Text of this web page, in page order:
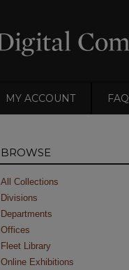
MY ACCOUNT FAQ
BROWSE
All Collections
Divisions
Departments
Offices
Fleet Library
Online Exhibitions